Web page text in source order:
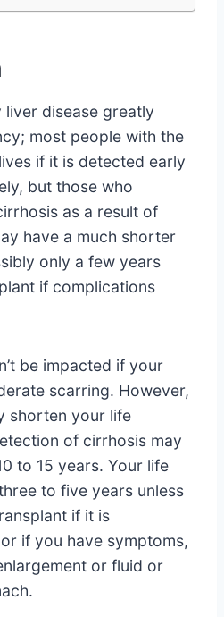
disease greatly
most people with the
if it is detected early
but those who
as a result of
have a much shorter
only a few years
if complications
be impacted if your
scarring. However,
shorten your life
of cirrhosis may
to 15 years. Your life
to five years unless
if it is
if you have symptoms,
or fluid or